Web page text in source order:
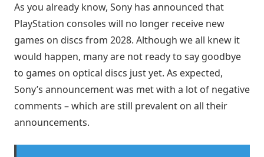
As you already know, Sony has announced that
PlayStation consoles will no longer receive new
games on discs from 2028. Although we all knew it
would happen, many are not ready to say goodbye
to games on optical discs just yet. As expected,
Sony’s announcement was met with a lot of negative
comments – which are still prevalent on all their
announcements.